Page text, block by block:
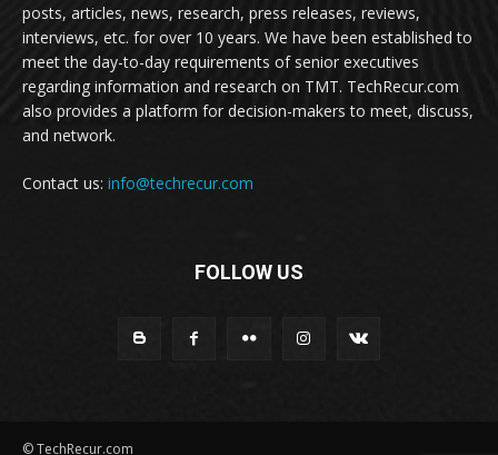
posts, articles, news, research, press releases, reviews,
interviews, etc. for over 10 years. We have been established to
meet the day-to-day requirements of senior executives
regarding information and research on TMT. TechRecur.com
also provides a platform for decision-makers to meet, discuss,
and network.
Contact us: info@techrecur.com
FOLLOW US
© TechRecur.com